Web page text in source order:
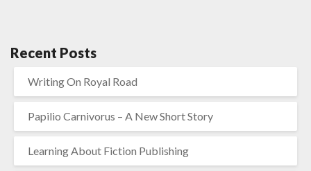
Recent Posts
Writing On Royal Road
Papilio Carnivorus – A New Short Story
Learning About Fiction Publishing